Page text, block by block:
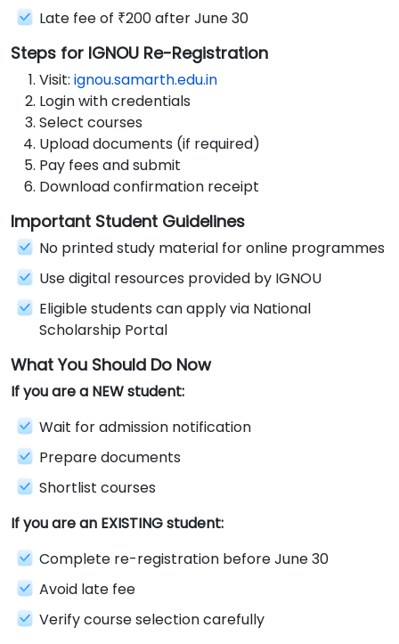
Late fee of ₹200 after June 30
Steps for IGNOU Re-Registration
Visit: ignou.samarth.edu.in
Login with credentials
Select courses
Upload documents (if required)
Pay fees and submit
Download confirmation receipt
Important Student Guidelines
No printed study material for online programmes
Use digital resources provided by IGNOU
Eligible students can apply via National
Scholarship Portal
What You Should Do Now
If you are a NEW student:
Wait for admission notification
Prepare documents
Shortlist courses
If you are an EXISTING student:
Complete re-registration before June 30
Avoid late fee
Verify course selection carefully